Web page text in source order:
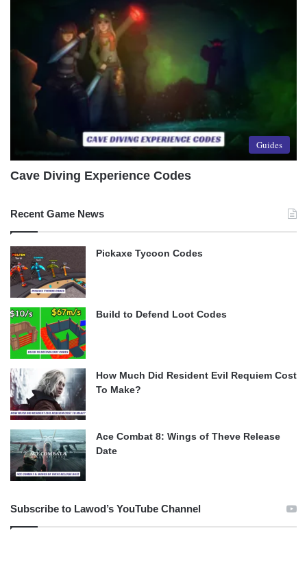
Guides
Cave Diving Experience Codes
Recent Game News
Pickaxe Tycoon Codes
Build to Defend Loot Codes
How Much Did Resident Evil Requiem Cost
To Make?
Ace Combat 8: Wings of Theve Release
Date
Subscribe to Lawod’s YouTube Channel